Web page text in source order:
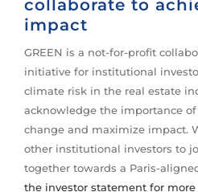
collaborate to
impact
GREEN is a not-for-profit
initiative for institutional
climate risk in the real estate
acknowledge the importance
change and maximize impact.
other institutional investors to
together towards a Paris-
the investor statement for